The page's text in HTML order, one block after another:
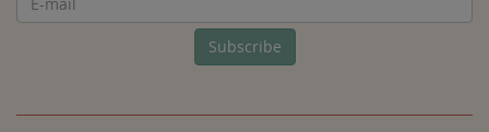
Subscribe